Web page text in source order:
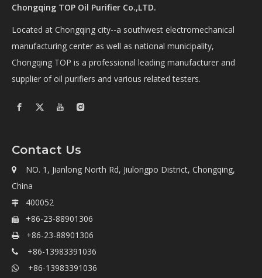
Chongqing TOP Oil Purifier Co.,LTD.
Located at Chongqing city--a southwest electromechanical
manufacturing center as well as national municipality,
Chongqing TOP is a professional leading manufacturer and
supplier of oil purifiers and various related testers.
Contact Us

NO. 1, Jianlong North Rd, Jiulongpo District, Chongqing,
China
 400052
 +86-23-88901306
 +86-23-88901306
 +86-13983391036
 +86-13983391036